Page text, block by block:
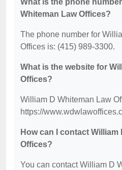
What is the phone
Whiteman Law Offices?
The phone number for
Offices is: (415) 989-3300.
What is the website for
Offices?
William D Whiteman Law
https://
How can I contact William
Offices?
You can contact William D